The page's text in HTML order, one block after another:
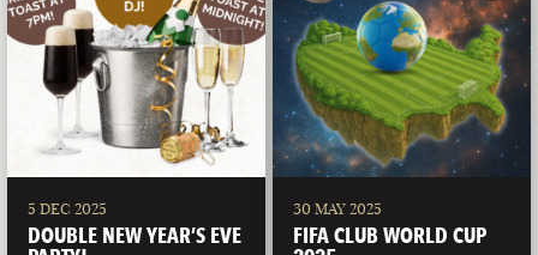
5 DEC 2025
DOUBLE NEW YEAR’S EVE
30 MAY 2025
FIFA CLUB WORLD CUP